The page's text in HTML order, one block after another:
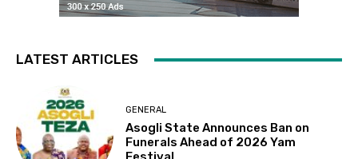
LATEST ARTICLES
GENERAL
Asogli State Announces Ban on
Funerals Ahead of 2026 Yam